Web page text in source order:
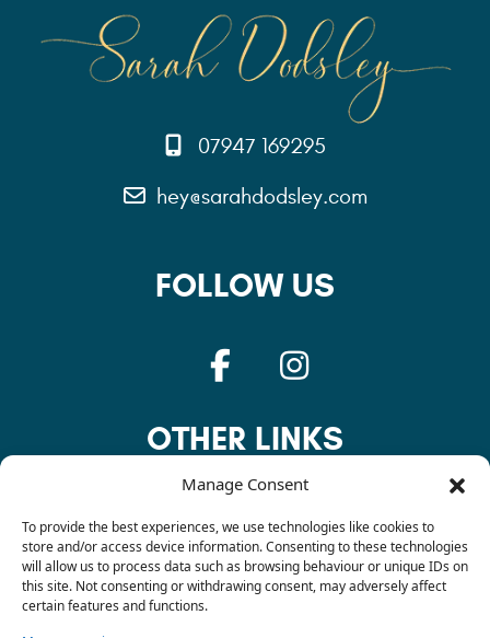
Manage Consent
To provide the best experiences, we use technologies like cookies to
store and/or access device information. Consenting to these technologies
will allow us to process data such as browsing behaviour or unique IDs on
this site. Not consenting or withdrawing consent, may adversely affect
certain features and functions.
07947 169295
hey@sarahdodsley.com
FOLLOW US
OTHER LINKS
Privacy Policy
Cookie Policy